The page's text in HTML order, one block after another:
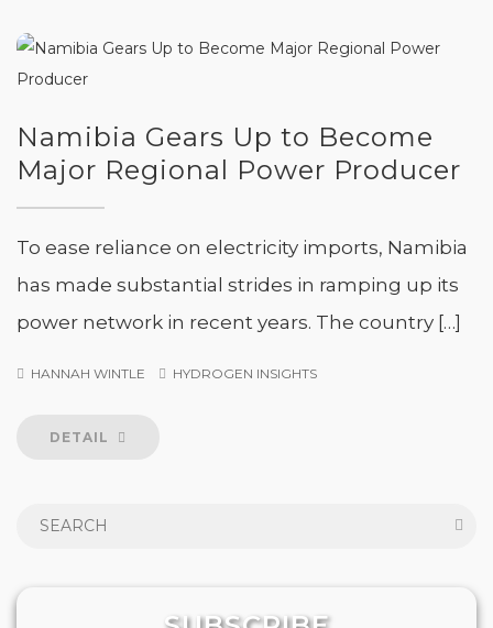
Namibia Gears Up to Become
Major Regional Power Producer
To ease reliance on electricity imports, Namibia
has made substantial strides in ramping up its
power network in recent years. The country […]
HANNAH WINTLE HYDROGEN INSIGHTS
DETAIL